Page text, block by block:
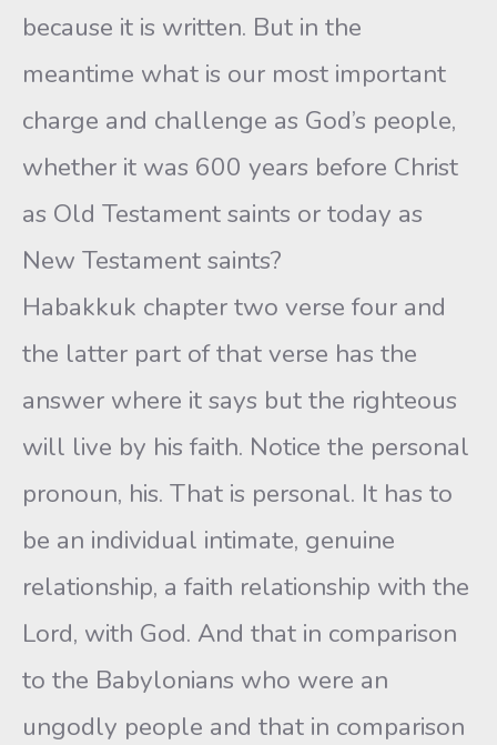
because it is written. But in the
meantime what is our most important
charge and challenge as God’s people,
whether it was 600 years before Christ
as Old Testament saints or today as
New Testament saints?
Habakkuk chapter two verse four and
the latter part of that verse has the
answer where it says but the righteous
will live by his faith. Notice the personal
pronoun, his. That is personal. It has to
be an individual intimate, genuine
relationship, a faith relationship with the
Lord, with God. And that in comparison
to the Babylonians who were an
ungodly people and that in comparison